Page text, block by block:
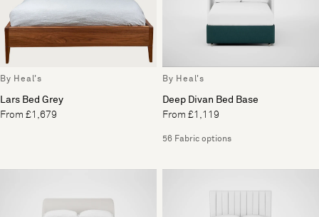
By Heal's
Lars Bed Grey
From £1,679
By Heal's
Deep Divan Bed Base
From £1,119
56 Fabric options